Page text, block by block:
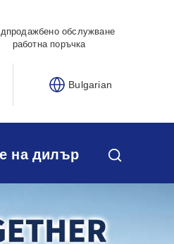
обслужване
работна поръчка
Bulgarian
на дилър